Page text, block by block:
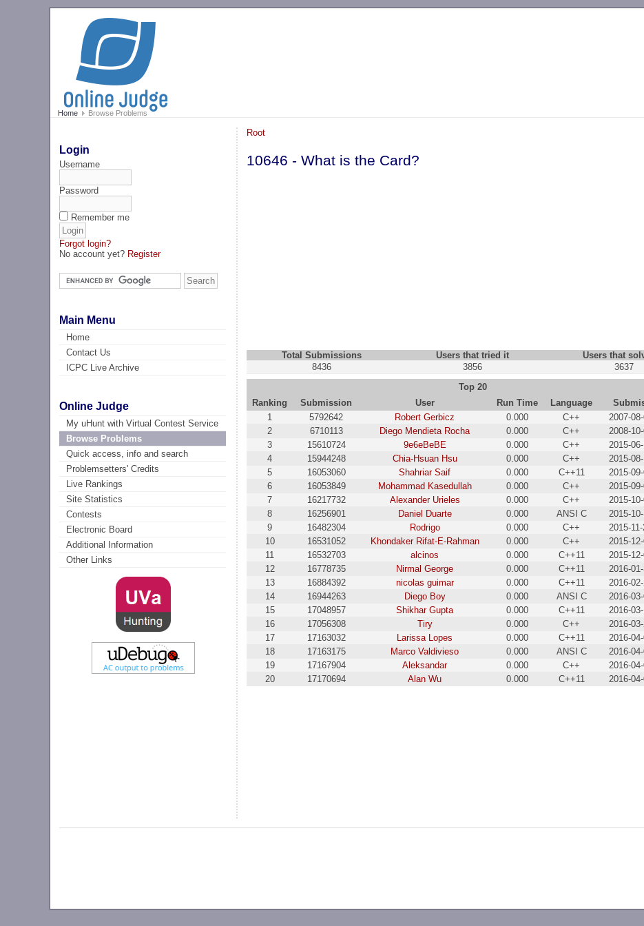
Home Browse Problems
Login
Username
Password
Remember me
Forgot login?
No account yet? Register
Main Menu
Home
Contact Us
ICPC Live Archive
Online Judge
My uHunt with Virtual Contest Service
Browse Problems
Quick access, info and search
Problemsetters' Credits
Live Rankings
Site Statistics
Contests
Electronic Board
Additional Information
Other Links
Root
10646 - What is the Card?
Total Submissions Users that tried it
Users that
8436
3856
3637
Top 20
Ranking
Submission User Run Time Language
1
5792642 Robert Gerbicz 0.000 C++
2007-
2
6710113 Diego Mendieta Rocha 0.000 C++
2008-
3
15610724 9e6eBeBE 0.000 C++
2015-
4
15944248 Chia-Hsuan Hsu 0.000 C++
2015-
5
16053060 Shahriar Saif 0.000 C++11
2015-
6
16053849 Mohammad Kasedullah 0.000 C++
2015-
7
16217732 Alexander Urieles 0.000 C++
2015-
8
16256901 Daniel Duarte 0.000 ANSI C
2015-
9
16482304 Rodrigo 0.000 C++
2015-
10
16531052 Khondaker Rifat-E-Rahman 0.000 C++
2015-
11
16532703 alcinos 0.000 C++11
2015-
12
16778735 Nirmal George 0.000 C++11
2016-
13
16884392 nicolas guimar 0.000 C++11
2016-
14
16944263 Diego Boy 0.000 ANSI C
2016-
15
17048957 Shikhar Gupta 0.000 C++11
2016-
16
17056308 Tiry 0.000 C++
2016-
17
17163032 Larissa Lopes 0.000 C++11
2016-
18
17163175 Marco Valdivieso 0.000 ANSI C
2016-
19
17167904 Aleksandar 0.000 C++
2016-
20
17170694 Alan Wu 0.000 C++11 2016-